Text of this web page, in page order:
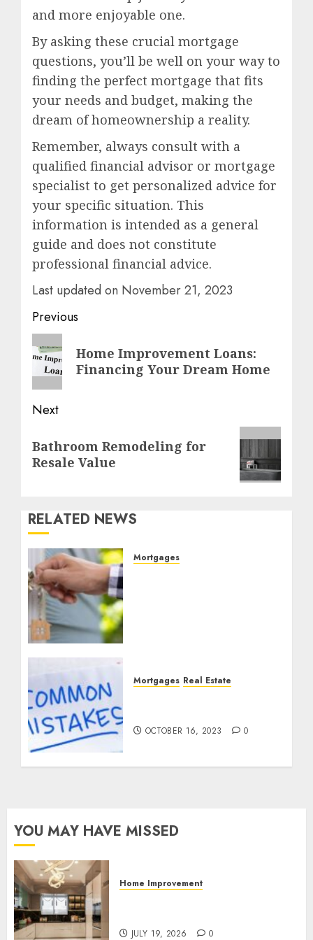
and more enjoyable one.
By asking these crucial mortgage
questions, you’ll be well on your way to
finding the perfect mortgage that fits
your needs and budget, making the
dream of homeownership a reality.
Remember, always consult with a
qualified financial advisor or mortgage
specialist to get personalized advice for
your specific situation. This
information is intended as a general
guide and does not constitute
professional financial advice.
Last updated on November 21, 2023
Post
navigation
Previous
Previous
post:
Home Improvement Loans:
Financing Your Dream Home
Next
post:
Bathroom Remodeling for
Resale Value
RELATED NEWS
Mortgages
Mortgages Real Estate
OCTOBER 16, 2023 0
YOU MAY HAVE MISSED
Home Improvement
JULY 19, 2026 0